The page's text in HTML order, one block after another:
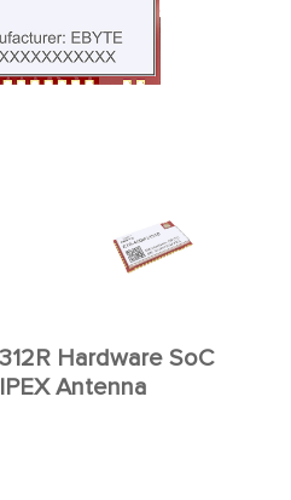
Hardware SoC
Antenna